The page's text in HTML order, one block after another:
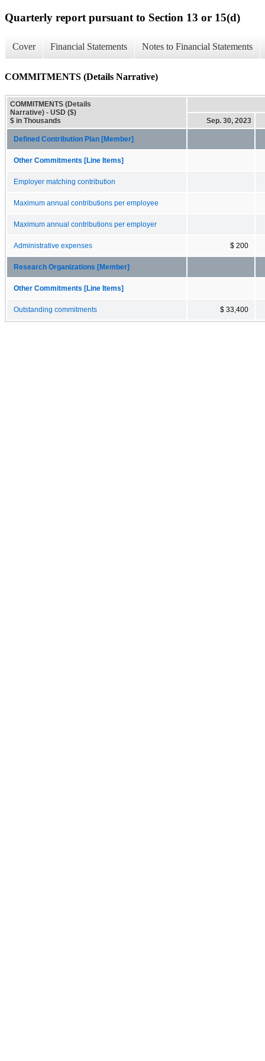
Quarterly report pursuant to Section 13 or 15(d)
Cover Financial Statements Notes to Financial Statements
COMMITMENTS (Details Narrative)
COMMITMENTS (Details
Narrative) - USD ($)
$ in Thousands
Sep. 30, 2023
Defined Contribution Plan [Member]
Other Commitments [Line Items]
Employer matching contribution
Maximum annual contributions per employee
Maximum annual contributions per employer
Administrative expenses $ 200
Research Organizations [Member]
Other Commitments [Line Items]
Outstanding commitments $ 33,400